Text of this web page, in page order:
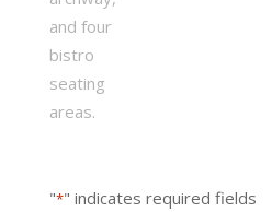
"*" indicates required fields